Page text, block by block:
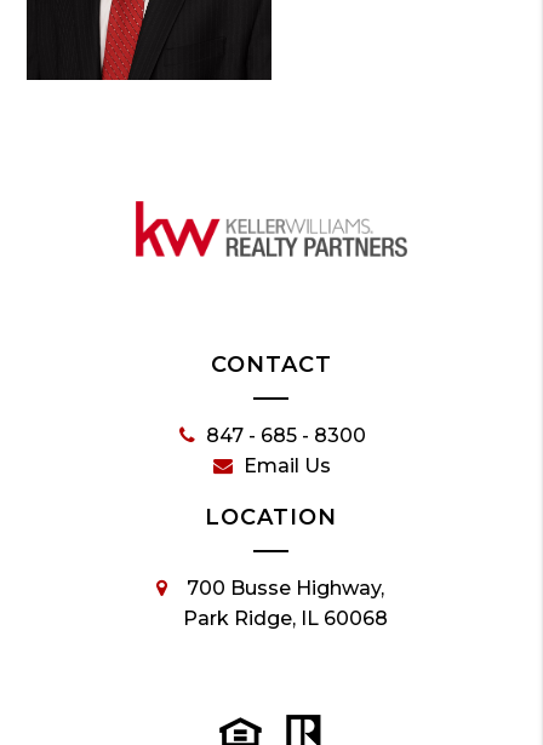
CONTACT
847 - 685 - 8300
Email Us
LOCATION
700 Busse Highway,
Park Ridge, IL 60068